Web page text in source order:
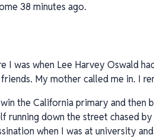
38 minutes ago.
I was when Lee Harvey Oswald
My mother called me in. I
the California primary and
running down the street chased
when I was at university